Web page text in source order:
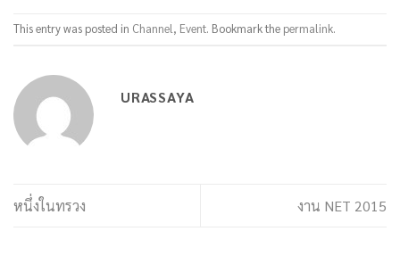
This entry was posted in Channel, Event. Bookmark the permalink.
URASSAYA
หนึ่งในทรวง งาน NET 2015